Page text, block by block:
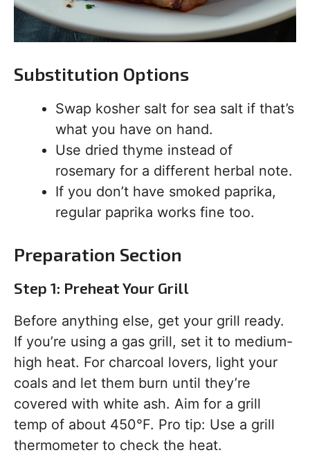
Substitution Options
Swap kosher salt for sea salt if that’s
what you have on hand.
Use dried thyme instead of
rosemary for a different herbal note.
If you don’t have smoked paprika,
regular paprika works fine too.
Preparation Section
Step 1: Preheat Your Grill
Before anything else, get your grill ready.
If you’re using a gas grill, set it to medium-
high heat. For charcoal lovers, light your
coals and let them burn until they’re
covered with white ash. Aim for a grill
temp of about 450°F. Pro tip: Use a grill
thermometer to check the heat.